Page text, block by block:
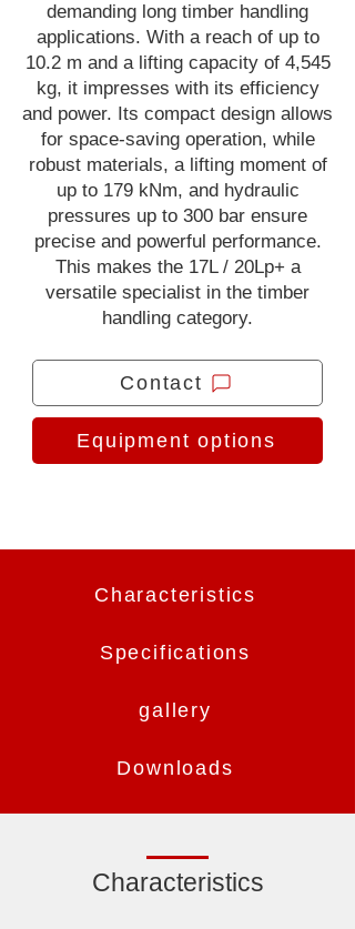
demanding long timber handling
applications. With a reach of up to
10.2 m and a lifting capacity of 4,545
kg, it impresses with its efficiency
and power. Its compact design allows
for space-saving operation, while
robust materials, a lifting moment of
up to 179 kNm, and hydraulic
pressures up to 300 bar ensure
precise and powerful performance.
This makes the 17L / 20Lp+ a
versatile specialist in the timber
handling category.
Contact
Equipment options
Characteristics
Specifications
gallery
Downloads
Characteristics